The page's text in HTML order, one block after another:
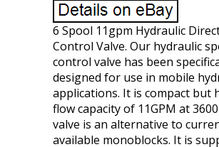
6 Spool 11gpm Hydraulic
Control Valve. Our hydraulic
control valve has been
designed for use in mobile
applications. It is compact but
flow capacity of 11GPM at
valve is an alternative to
available monoblocks. It is